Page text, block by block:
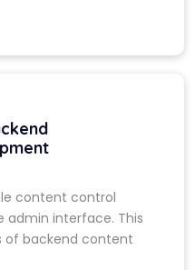
content control
admin interface. This
of backend content